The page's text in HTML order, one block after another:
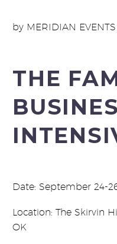
by MERIDIAN EVENTS
THE
Date: September 24-
Location: The Skirvin
OK